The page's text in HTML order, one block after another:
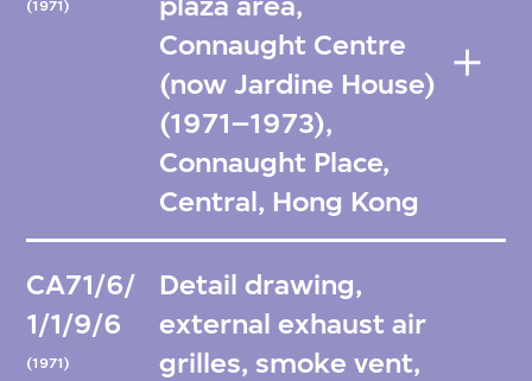
(1971)
Connaught Centre
(now Jardine House)
(1971–1973),
Connaught Place,
Central, Hong Kong
CA71/6/
1/1/9/6
(1971)
Detail drawing,
external exhaust air
grilles, smoke vent,